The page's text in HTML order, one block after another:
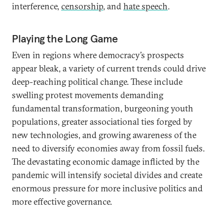
interference, censorship, andhate speech.
Playing the Long Game
Even in regions where democracy’s prospects
appear bleak, a variety of current trends could drive
deep-reaching political change. These include
swelling protest movements demanding
fundamental transformation, burgeoning youth
populations, greater associational ties forged by
new technologies, and growing awareness of the
need to diversify economies away from fossil fuels.
The devastating economic damage inflicted by the
pandemic will intensify societal divides and create
enormous pressure for more inclusive politics and
more effective governance.